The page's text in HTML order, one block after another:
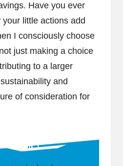
Have you ever
little actions add
I consciously choose
just making a choice
to a larger
and
of consideration for